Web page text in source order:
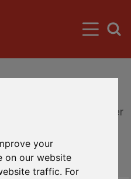
your
on our website
traffic. For
- providing customer
to our clients